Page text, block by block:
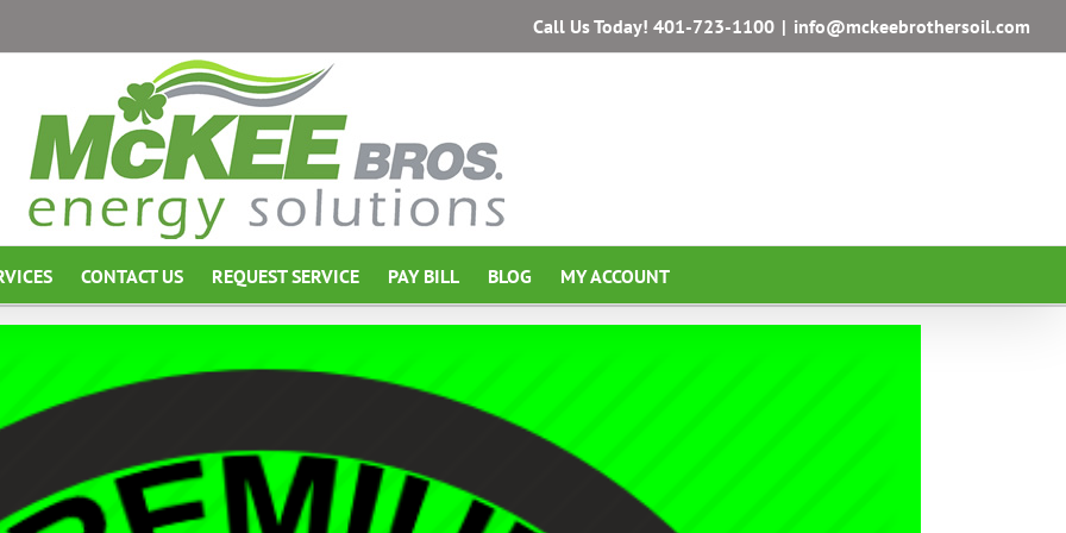
Call Us Today! 401-723-1100 | info@mckeebrothersoil.com
CONTACT US REQUEST SERVICE PAY BILL BLOG MY ACCOUNT